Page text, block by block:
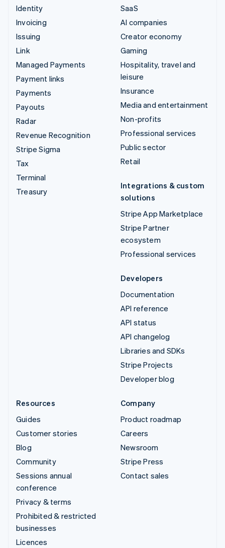
Identity
Invoicing
Issuing
Link
Managed Payments
Payment links
Payments
Payouts
Radar
Revenue Recognition
Stripe Sigma
Tax
Terminal
Treasury
SaaS
AI companies
Creator economy
Gaming
Hospitality, travel and
leisure
Insurance
Media and entertainment
Non-profits
Professional services
Public sector
Retail
Integrations & custom
solutions
Stripe App Marketplace
Stripe Partner
ecosystem
Professional services
Developers
Documentation
API reference
API status
API changelog
Libraries and SDKs
Stripe Projects
Developer blog
Resources
Guides
Customer stories
Blog
Community
Sessions annual
conference
Privacy & terms
Prohibited & restricted
businesses
Licences
Company
Product roadmap
Careers
Newsroom
Stripe Press
Contact sales